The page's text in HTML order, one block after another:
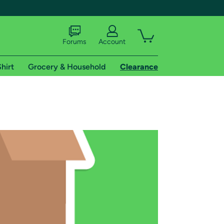
shipping addresses.
of Amazon Prime
Forums Account
Grocery & Household Clearance